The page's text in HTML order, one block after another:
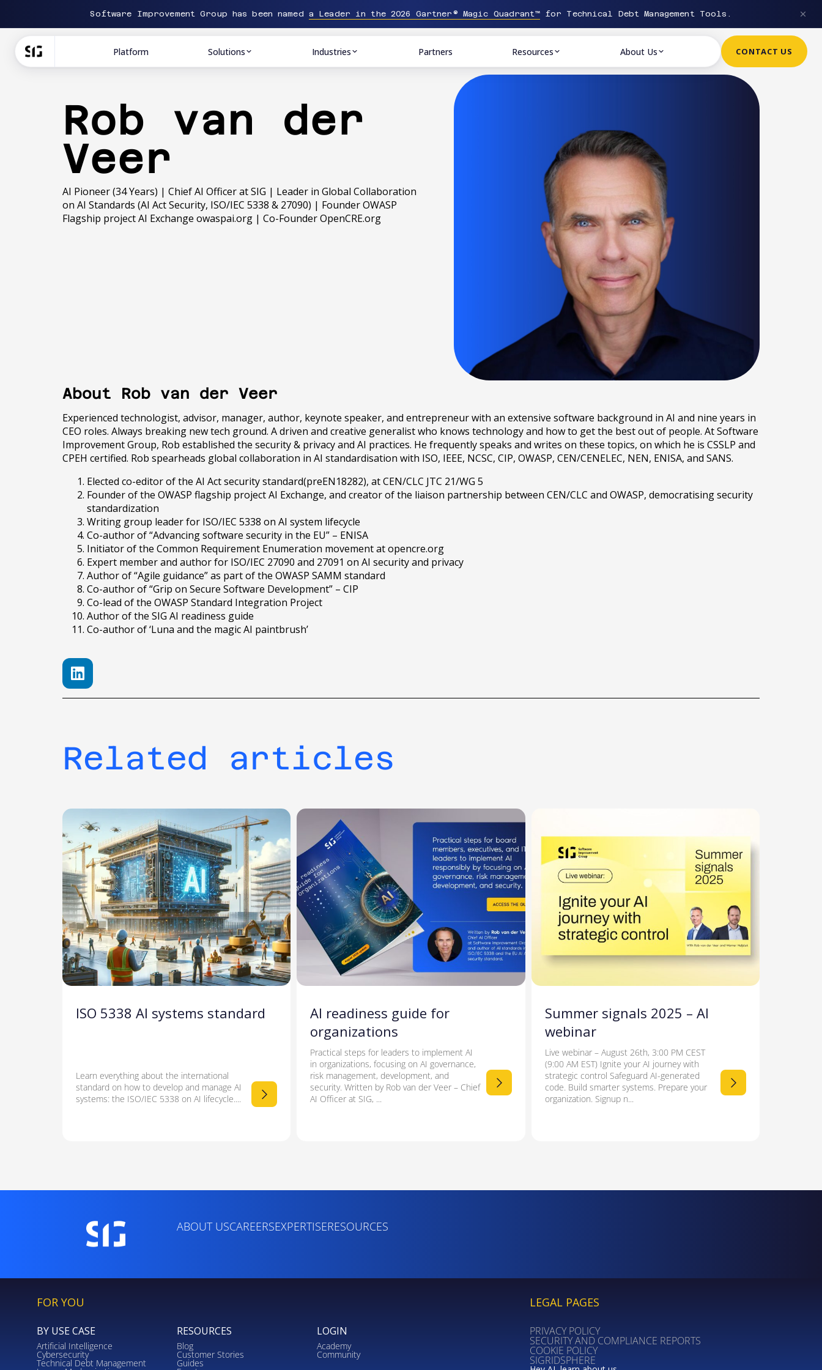
Software Improvement Group has been named a Leader in the 2026 Gartner® Magic Quadrant™for Technical Debt Management Tools.
Platform Solutions Industries Partners Resources About Us CONTACT US
Rob van der
Veer
AI Pioneer (34 Years) | Chief AI Officer at SIG | Leader in Global Collaboration
on AI Standards (AI Act Security, ISO/IEC 5338 & 27090) | Founder OWASP
Flagship project AI Exchange owaspai.org | Co-Founder OpenCRE.org
About Rob van der Veer
Experienced technologist, advisor, manager, author, keynote speaker, and entrepreneur with an extensive software background in AI and nine years in
CEO roles. Always breaking new tech ground. A driven and creative generalist who knows technology and how to get the best out of people. At Software
Improvement Group, Rob established the security & privacy and AI practices. He frequently speaks and writes on these topics, on which he is CSSLP and
CPEH certified. Rob spearheads global collaboration in AI standardisation with ISO, IEEE, NCSC, CIP, OWASP, CEN/CENELEC, NEN, ENISA, and SANS.
Elected co-editor of the AI Act security standard(preEN18282), at CEN/CLC JTC 21/WG 5
Founder of the OWASP flagship project AI Exchange, and creator of the liaison partnership between CEN/CLC and OWASP, democratising security
standardization
Writing group leader for ISO/IEC 5338 on AI system lifecycle
Co-author of “Advancing software security in the EU” – ENISA
Initiator of the Common Requirement Enumeration movement at opencre.org
Expert member and author for ISO/IEC 27090 and 27091 on AI security and privacy
Author of “Agile guidance” as part of the OWASP SAMM standard
Co-author of “Grip on Secure Software Development” – CIP
Co-lead of the OWASP Standard Integration Project
Author of the SIG AI readiness guide
Co-author of ‘Luna and the magic AI paintbrush’
Related articles
ISO 5338 AI systems standard
Learn everything about the international
standard on how to develop and manage AI
systems: the ISO/IEC 5338 on AI lifecycle....
AI readiness guide for
organizations
Practical steps for leaders to implement AI
in organizations, focusing on AI governance,
risk management, development, and
security. Written by Rob van der Veer – Chief
AI Officer at SIG, ...
Summer signals 2025 – AI
webinar
Live webinar – August 26th, 3:00 PM CEST
(9:00 AM EST) Ignite your AI journey with
strategic control Safeguard AI-generated
code. Build smarter systems. Prepare your
organization. Signup n...
ABOUT USCAREERSEXPERTISERESOURCES
FOR YOU
BY USE CASE
Artificial Intelligence
Cybersecurity
Technical Debt Management
RESOURCES
Blog
Customer Stories
Guides
LOGIN
Academy
Community
LEGAL PAGES
PRIVACY POLICY
SECURITY AND COMPLIANCE REPORTS
COOKIE POLICY
SIGRIDSPHERE